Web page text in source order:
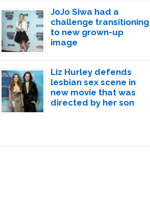
JoJo Siwa had a
challenge transitioning
to new grown-up
image
Liz Hurley defends
lesbian sex scene in
new movie that was
directed by her son